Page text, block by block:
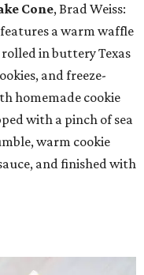
Cone, Brad Weiss:
features a warm waffle
in buttery Texas
and freeze-
homemade cookie
with a pinch of sea
warm cookie
and finished with